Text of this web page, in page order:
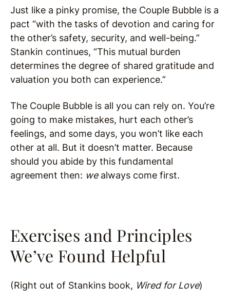
Just like a pinky promise, the Couple Bubble is a
pact “with the tasks of devotion and caring for
the other’s safety, security, and well-being.”
Stankin continues, “This mutual burden
determines the degree of shared gratitude and
valuation you both can experience.”
The Couple Bubble is all you can rely on. You’re
going to make mistakes, hurt each other’s
feelings, and some days, you won’t like each
other at all. But it doesn’t matter. Because
should you abide by this fundamental
agreement then: wealways come first.
Exercises and Principles
We’ve Found Helpful
(Right out of Stankins book, Wired for Love)